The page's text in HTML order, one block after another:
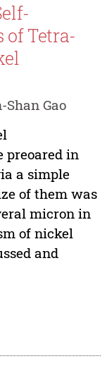
of Tetra-
Gao
preoared in
a simple
of them was
micron in
of nickel
and